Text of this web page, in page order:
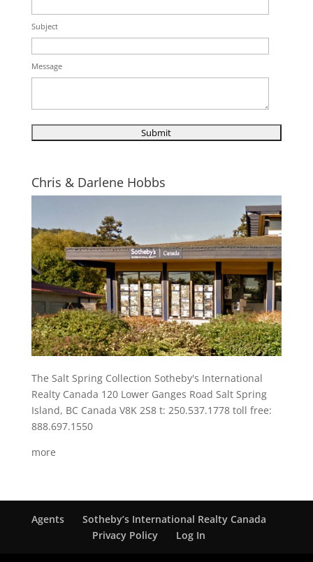
Subject
Message
Chris & Darlene Hobbs
The Salt Spring Collection Sotheby's International
Realty Canada 120 Lower Ganges Road Salt Spring
Island, BC Canada V8K 2S8 t: 250.537.1778 toll free:
888.697.1550
more
Agents
Sotheby’s International Realty Canada
Privacy Policy
Log In